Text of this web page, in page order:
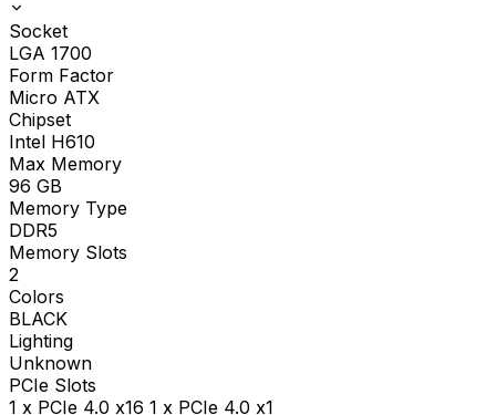
Socket
LGA 1700
Form Factor
Micro ATX
Chipset
Intel H610
Max Memory
96 GB
Memory Type
DDR5
Memory Slots
2
Colors
BLACK
Lighting
Unknown
PCIe Slots
1 x PCIe 4.0 x16 1 x PCIe 4.0 x1